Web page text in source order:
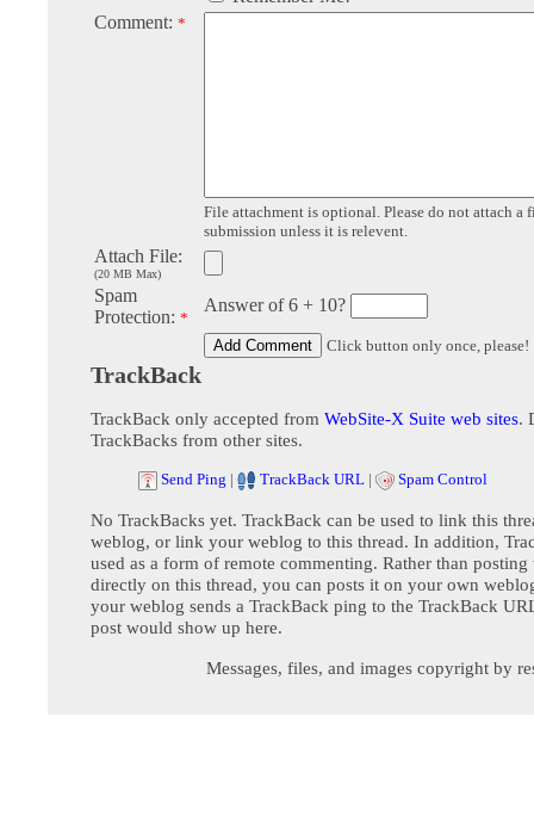
Comment: *
File attachment is optional. Please do not attach a
submission unless it is relevent.
Attach File:
(20 MB Max)
Spam
Protection: *
Answer of 6 + 10?
Click button only once, please!
TrackBack
TrackBack only accepted from WebSite-X Suite web sites.
TrackBacks from other sites.
Send Ping | TrackBack URL | Spam Control
No TrackBacks yet. TrackBack can be used to link this
weblog, or link your weblog to this thread. In addition,
used as a form of remote commenting. Rather than posting
directly on this thread, you can posts it on your own
your weblog sends a TrackBack ping to the TrackBack
post would show up here.
Messages, files, and images copyright by